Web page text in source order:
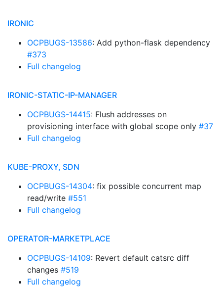
IRONIC
OCPBUGS-13586: Add python-flask dependency
#373
Full changelog
IRONIC-STATIC-IP-MANAGER
OCPBUGS-14415: Flush addresses on
provisioning interface with global scope only #37
Full changelog
KUBE-PROXY, SDN
OCPBUGS-14304: fix possible concurrent map
read/write #551
Full changelog
OPERATOR-MARKETPLACE
OCPBUGS-14109: Revert default catsrc diff
changes #519
Full changelog